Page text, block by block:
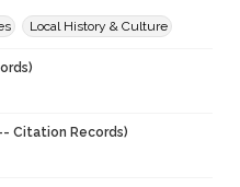
Local History & Culture
Citation Records)